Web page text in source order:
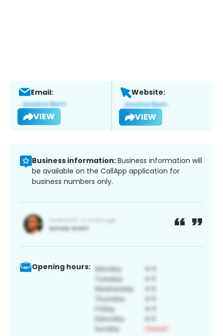
Email:
VIEW
Website:
VIEW
Business information:Business information will
be available on the CallApp application for
business numbers only.
Opening hours: